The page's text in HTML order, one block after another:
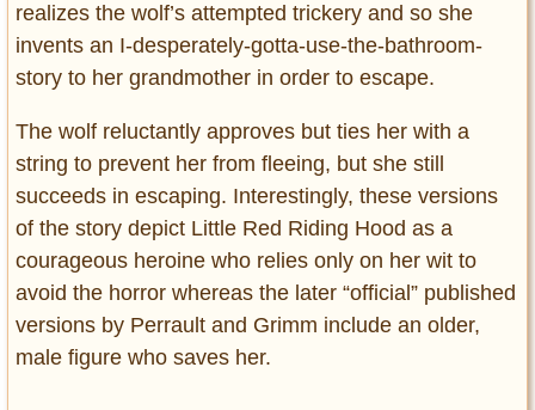
realizes the wolf’s attempted trickery and so she
invents an I-desperately-gotta-use-the-bathroom-
story to her grandmother in order to escape.
The wolf reluctantly approves but ties her with a
string to prevent her from fleeing, but she still
succeeds in escaping. Interestingly, these versions
of the story depict Little Red Riding Hood as a
courageous heroine who relies only on her wit to
avoid the horror whereas the later “official” published
versions by Perrault and Grimm include an older,
male figure who saves her.